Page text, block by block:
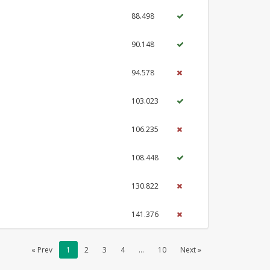
88.498
90.148
94.578
103.023
106.235
108.448
130.822
141.376
« Prev 1 2 3 4 ... 10 Next »